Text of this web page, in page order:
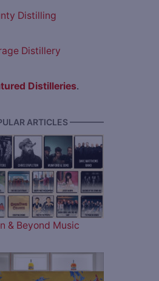
Distilling
Distillery
Distilleries.
ARTICLES ————
& Beyond Music